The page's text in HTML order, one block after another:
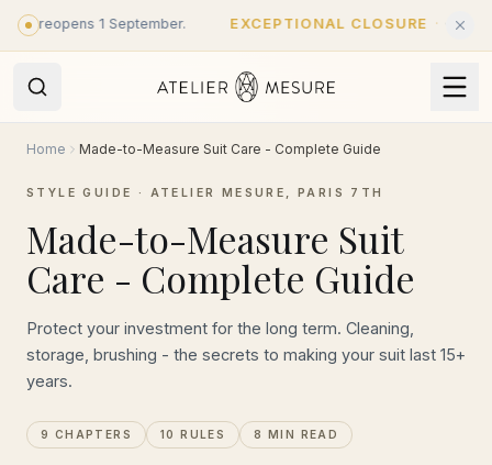
Skip to main content
1 September. EXCEPTIONAL CLOSURE · Closed until
Home Made-to-Measure Suit Care - Complete Guide
STYLE GUIDE · ATELIER MESURE, PARIS 7TH
Made-to-Measure Suit
Care - Complete Guide
Protect your investment for the long term. Cleaning,
storage, brushing - the secrets to making your suit last 15+
years.
9 CHAPTERS 10 RULES 8 MIN READ